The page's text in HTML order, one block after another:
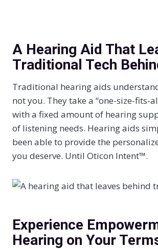
A Hearing Aid That
Traditional Tech
Traditional hearing aids
not you. They take a “one-size-fits-
with a fixed amount of hearing
of listening needs. Hearing aids
been able to provide the
you deserve. Until Oticon Intent™.
Experience
Hearing on Your